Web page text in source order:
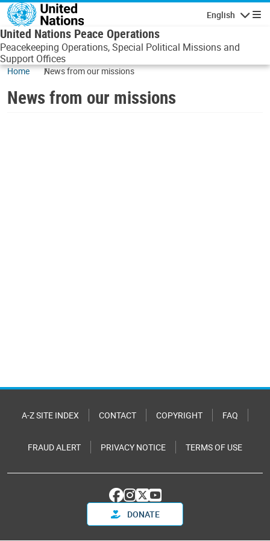
Skip to main content
English
United Nations Peace Operations
Peacekeeping Operations, Special Political Missions and
Support Offices
Home News from our missions
News from our missions
A-Z SITE INDEX CONTACT COPYRIGHT FAQ
FRAUD ALERT PRIVACY NOTICE TERMS OF USE
DONATE